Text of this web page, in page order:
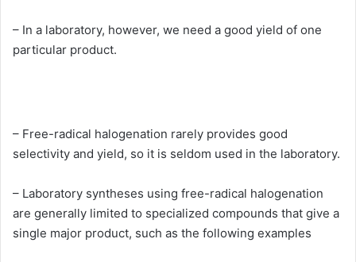
– In a laboratory, however, we need a good yield of one
particular product.
– Free-radical halogenation rarely provides good
selectivity and yield, so it is seldom used in the laboratory.
– Laboratory syntheses using free-radical halogenation
are generally limited to specialized compounds that give a
single major product, such as the following examples